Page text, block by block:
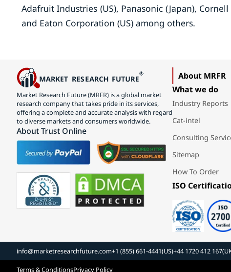
Adafruit Industries (US), Panasonic (Japan),
and Eaton Corporation (US) among others.
Market Research Future (MRFR) is a global market
research company that takes pride in its services,
offering a complete and accurate analysis with regard
to diverse markets and consumers worldwide.
About Trust Online
About MRFR
What we do
Industry Reports
Cat-intel
Consulting
Sitemap
How To Order
ISO
info@marketresearchfuture.com+1 (855) 661-4441(US)+44 1720 412
Terms & ConditionsPrivacy Policy